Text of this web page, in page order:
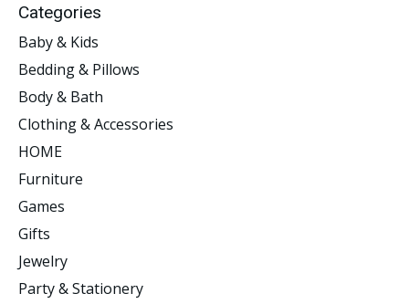
Categories
Baby & Kids
Bedding & Pillows
Body & Bath
Clothing & Accessories
HOME
Furniture
Games
Gifts
Jewelry
Party & Stationery